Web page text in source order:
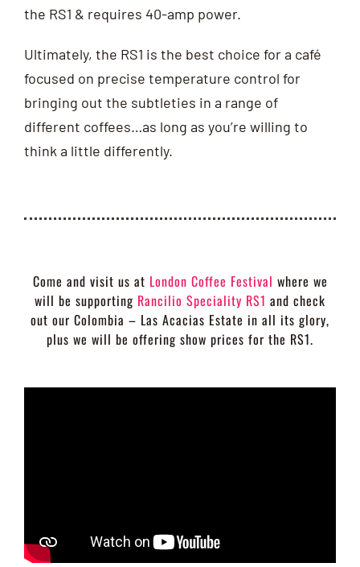
the RS1 & requires 40-amp power.
Ultimately, the RS1 is the best choice for a café
focused on precise temperature control for
bringing out the subtleties in a range of
different coffees…as long as you’re willing to
think a little differently.
Come and visit us at London Coffee Festival where we
will be supporting Rancilio Speciality RS1 and check
out our Colombia – Las Acacias Estate in all its glory,
plus we will be offering show prices for the RS1.